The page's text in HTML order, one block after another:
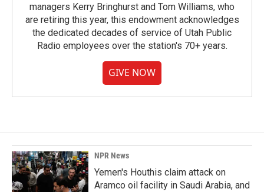
managers Kerry Bringhurst and Tom Williams, who
are retiring this year, this endowment acknowledges
the dedicated decades of service of Utah Public
Radio employees over the station's 70+ years.
GIVE NOW
NPR News
Yemen's Houthis claim attack on
Aramco oil facility in Saudi Arabia, and